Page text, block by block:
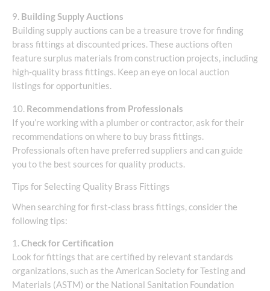
9. Building Supply Auctions
Building supply auctions can be a treasure trove for finding
brass fittings at discounted prices. These auctions often
feature surplus materials from construction projects, including
high-quality brass fittings. Keep an eye on local auction
listings for opportunities.
10. Recommendations from Professionals
If you’re working with a plumber or contractor, ask for their
recommendations on where to buy brass fittings.
Professionals often have preferred suppliers and can guide
you to the best sources for quality products.
Tips for Selecting Quality Brass Fittings
When searching for first-class brass fittings, consider the
following tips:
1. Check for Certification
Look for fittings that are certified by relevant standards
organizations, such as the American Society for Testing and
Materials (ASTM) or the National Sanitation Foundation